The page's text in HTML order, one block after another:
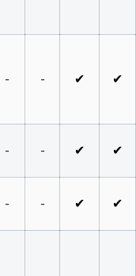
- - ✔ ✔
- - ✔ ✔
- - ✔ ✔